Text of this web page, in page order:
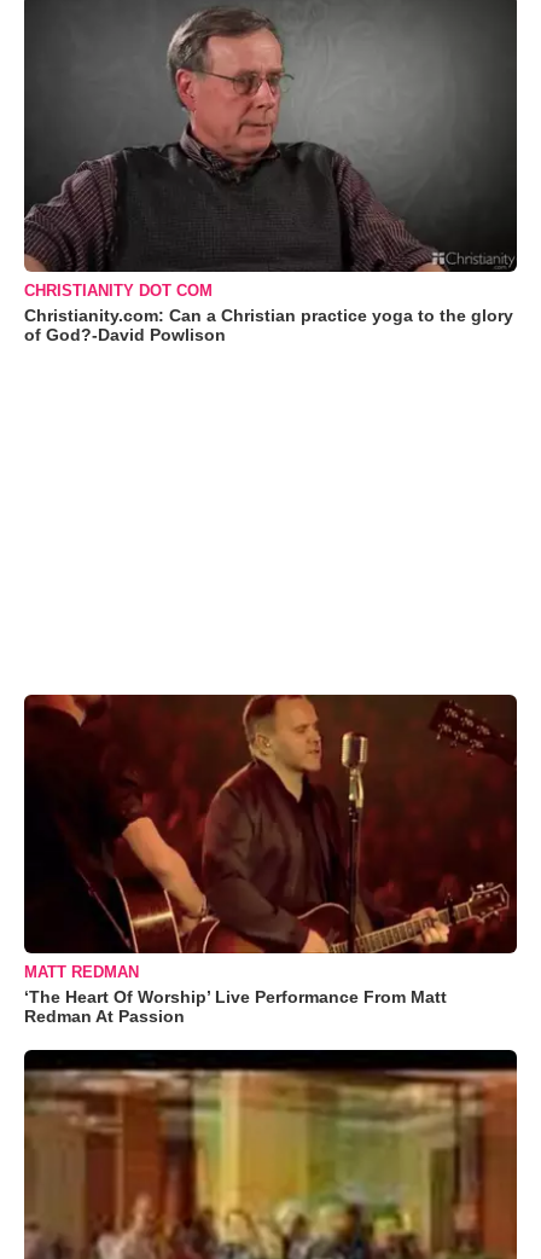
CHRISTIANITY DOT COM
Christianity.com: Can a Christian practice yoga to the glory
of God?-David Powlison
MATT REDMAN
‘The Heart Of Worship’ Live Performance From Matt
Redman At Passion